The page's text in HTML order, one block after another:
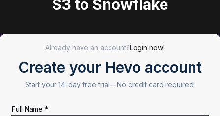
S3 to Snowflake
Already have an account?Login now!
Create your Hevo account
Start your 14-day free trial – No credit card required!
Full Name *